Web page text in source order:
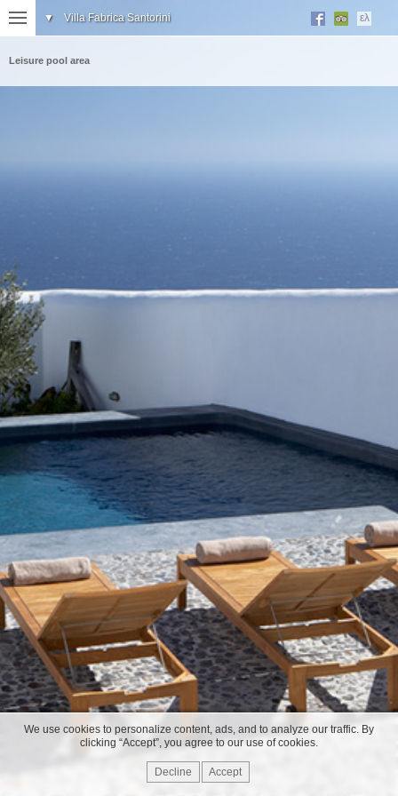
▼ Villa Fabrica Santorini ελ
Leisure pool area
We use cookies to personalize content, ads, and to analyze our traffic. By
clicking “Accept”, you agree to our use of cookies.
Decline Accept